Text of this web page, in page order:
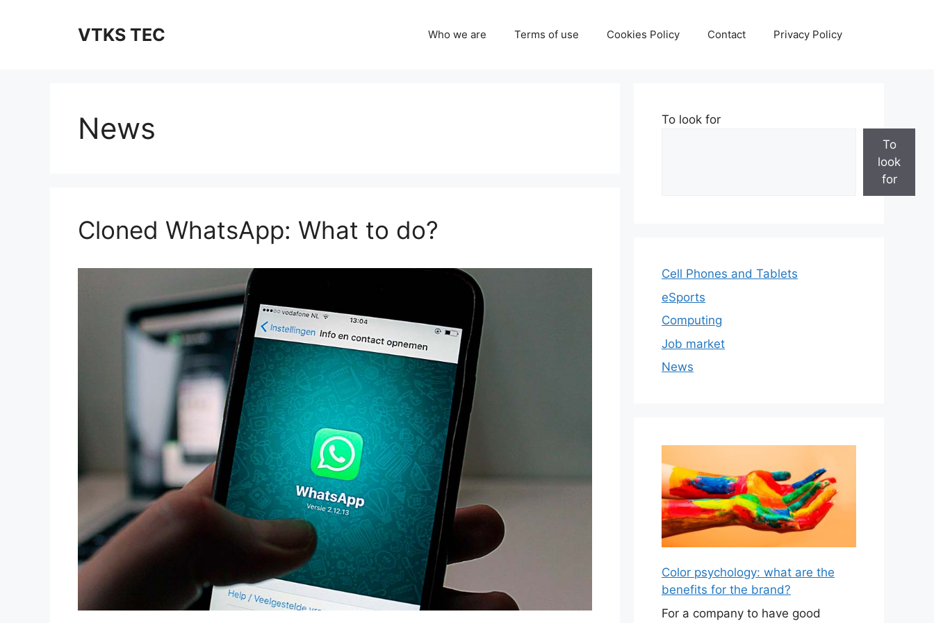
VTKS TEC Who we are Terms of use Cookies Policy Contact Privacy Policy
News
Cloned WhatsApp: What to do?
To look for
To
look
for
Cell Phones and Tablets
eSports
Computing
Job market
News
Color psychology: what are the
benefits for the brand?
For a company to have good